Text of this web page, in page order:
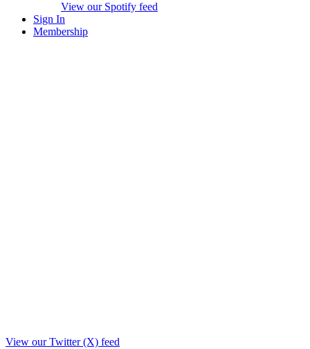
View our Spotify feed
Sign In
Membership
View our Twitter (X) feed